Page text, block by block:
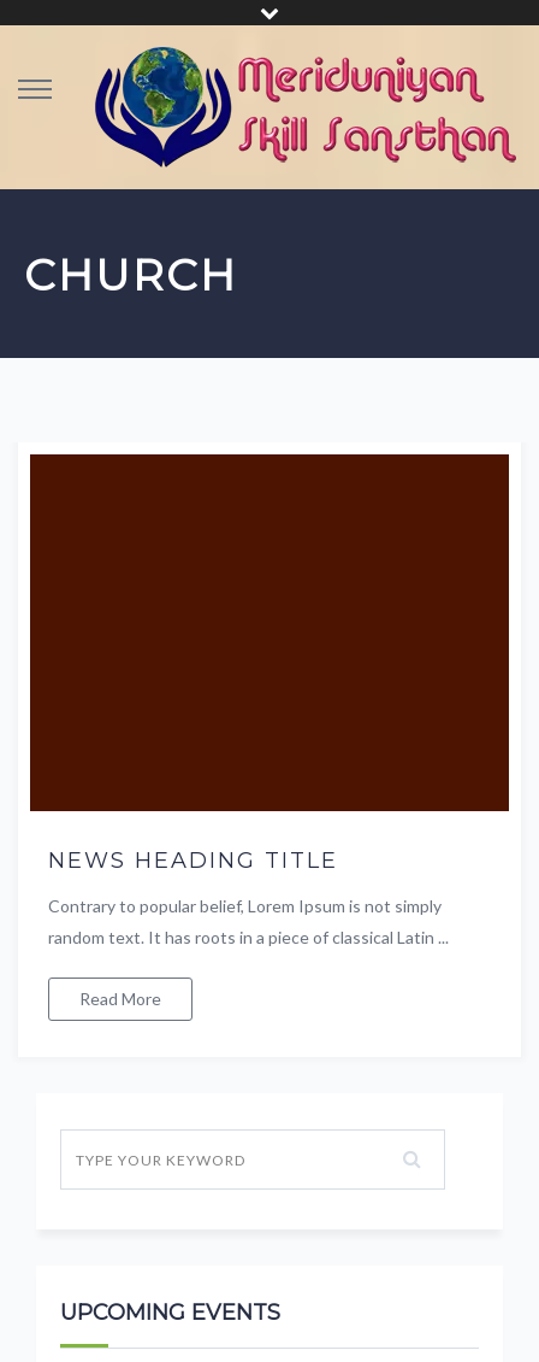
CHURCH
NEWS HEADING TITLE
Contrary to popular belief, Lorem Ipsum is not simply
random text. It has roots in a piece of classical Latin ...
Read More
UPCOMING EVENTS